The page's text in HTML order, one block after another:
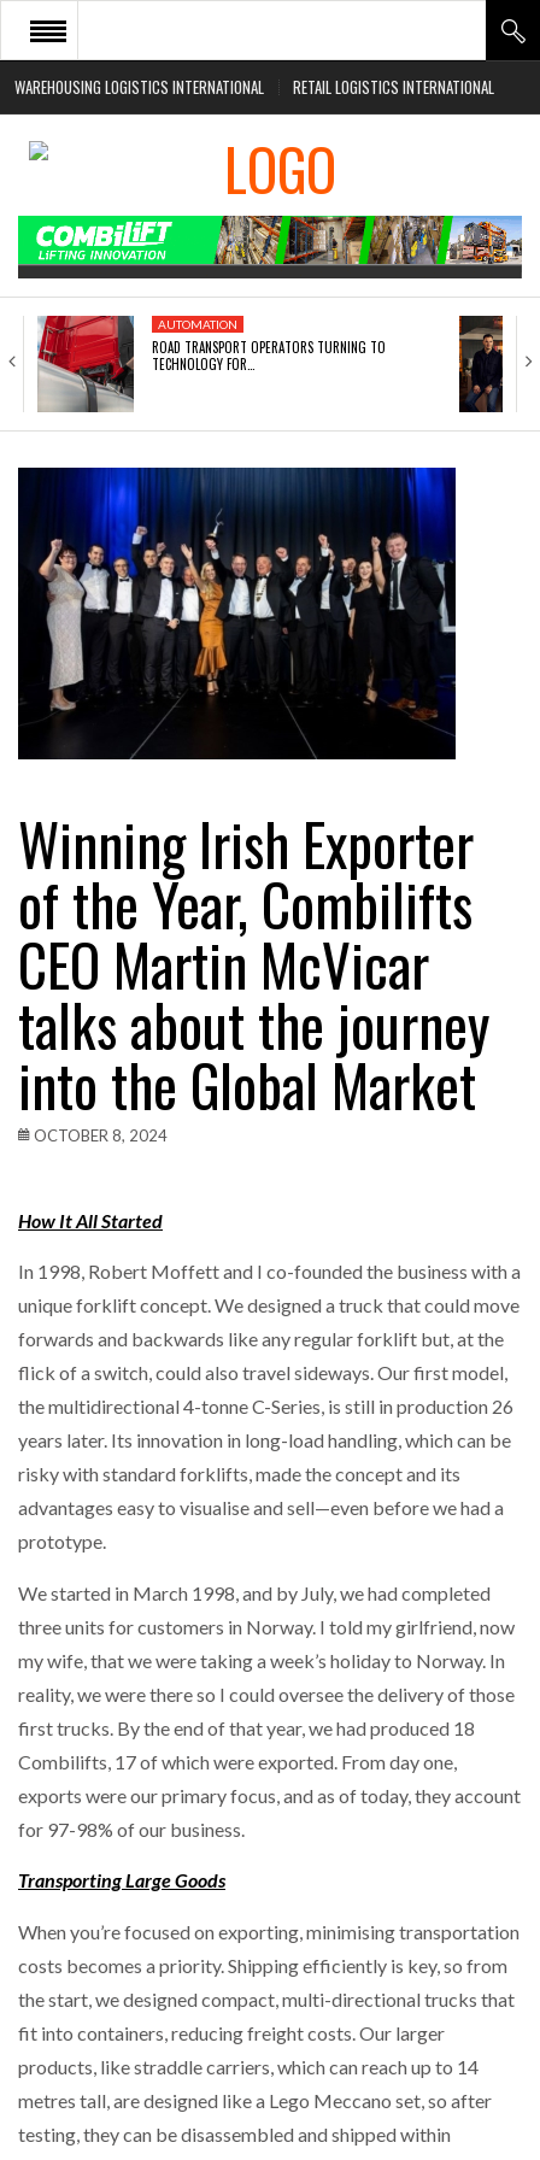
WAREHOUSING LOGISTICS INTERNATIONAL RETAIL LOGISTICS INTERNATIONAL
HOME
ABOUT
EVENTS
AUTOMATION
ROAD TRANSPORT OPERATORS TURNING TO
TECHNOLOGY FOR…
Winning Irish Exporter
of the Year, Combilifts
CEO Martin McVicar
talks about the journey
into the Global Market
OCTOBER 8, 2024
How It All Started
In 1998, Robert Moffett and I co-founded the business with a
unique forklift concept. We designed a truck that could move
forwards and backwards like any regular forklift but, at the
flick of a switch, could also travel sideways. Our first model,
the multidirectional 4-tonne C-Series, is still in production 26
years later. Its innovation in long-load handling, which can be
risky with standard forklifts, made the concept and its
advantages easy to visualise and sell—even before we had a
prototype.
We started in March 1998, and by July, we had completed
three units for customers in Norway. I told my girlfriend, now
my wife, that we were taking a week’s holiday to Norway. In
reality, we were there so I could oversee the delivery of those
first trucks. By the end of that year, we had produced 18
Combilifts, 17 of which were exported. From day one,
exports were our primary focus, and as of today, they account
for 97-98% of our business.
Transporting Large Goods
When you’re focused on exporting, minimising transportation
costs becomes a priority. Shipping efficiently is key, so from
the start, we designed compact, multi-directional trucks that
fit into containers, reducing freight costs. Our larger
products, like straddle carriers, which can reach up to 14
metres tall, are designed like a Lego Meccano set, so after
testing, they can be disassembled and shipped within